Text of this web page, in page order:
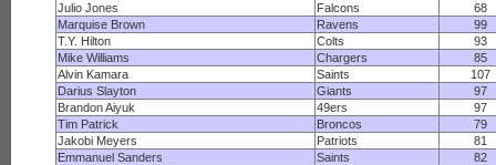
Julio Jones
Falcons
68
Marquise Brown
Ravens
99
T.Y. Hilton
Colts
93
Mike Williams
Chargers
85
Alvin Kamara
Saints
107
Darius Slayton
Giants
97
Brandon Aiyuk
49ers
97
Tim Patrick
Broncos
79
Jakobi Meyers
Patriots
81
Emmanuel Sanders
Saints
82